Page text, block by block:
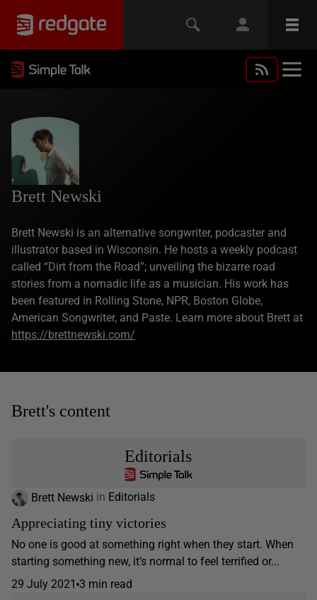
Brett Newski
Brett Newski is an alternative songwriter, podcaster and
illustrator based in Wisconsin. He hosts a weekly podcast
called “Dirt from the Road”; unveiling the bizarre road
stories from a nomadic life as a musician. His work has
been featured in Rolling Stone, NPR, Boston Globe,
American Songwriter, and Paste. Learn more about Brett at
https://brettnewski.com/
Brett's content
Editorials
Brett Newski in Editorials
Appreciating tiny victories
No one is good at something right when they start. When
starting something new, it’s normal to feel terrified or...
29 July 2021 3 min read